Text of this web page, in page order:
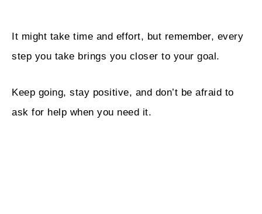
It might take time and effort, but remember, every
step you take brings you closer to your goal.
Keep going, stay positive, and don’t be afraid to
ask for help when you need it.